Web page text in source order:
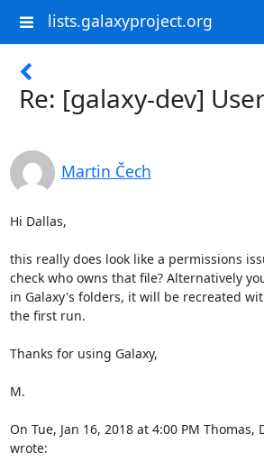
lists.galaxyproject.org
Re: [galaxy-dev]
Martin Čech
Hi Dallas,
this really does look like a permissions
check who owns that file? Alternatively
in Galaxy's folders, it will be recreated
the first run.
Thanks for using Galaxy,
M.
On Tue, Jan 16, 2018 at 4:00 PM Thomas,
wrote: